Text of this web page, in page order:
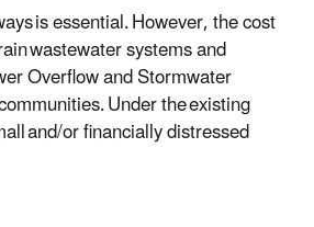
is essential. However, the cost
wastewater systems and
Overflow and Stormwater
Under the existing
and/or financially distressed